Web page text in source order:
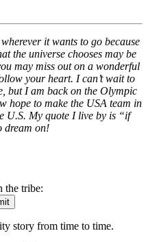
it wants to go because
the universe chooses may be
may miss out on a wonderful
your heart. I can’t wait to
but I am back on the Olympic
hope to make the USA team in
U.S. My quote I live by is “if
dream on!
the tribe:
story from time to time.